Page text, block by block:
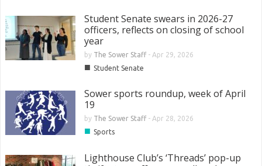
Student Senate swears in 2026-27
officers, reflects on closing of school
year
by The Sower Staff- Apr 29, 2026
■ Student Senate
Sower sports roundup, week of April
19
by The Sower Staff- Apr 28, 2026
■ Sports
Lighthouse Club’s ‘Threads’ pop-up